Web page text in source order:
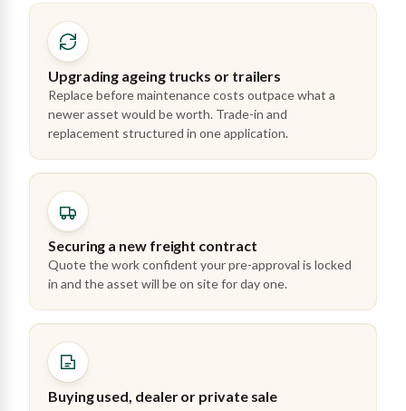
Upgrading ageing trucks or trailers
Replace before maintenance costs outpace what a
newer asset would be worth. Trade-in and
replacement structured in one application.
Securing a new freight contract
Quote the work confident your pre-approval is locked
in and the asset will be on site for day one.
Buying used, dealer or private sale